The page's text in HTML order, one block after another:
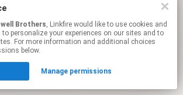
Brothers, Linkfire would like to use cookies and
personalize your experiences on our sites and to
For more information and additional choices
below.
Manage permissions